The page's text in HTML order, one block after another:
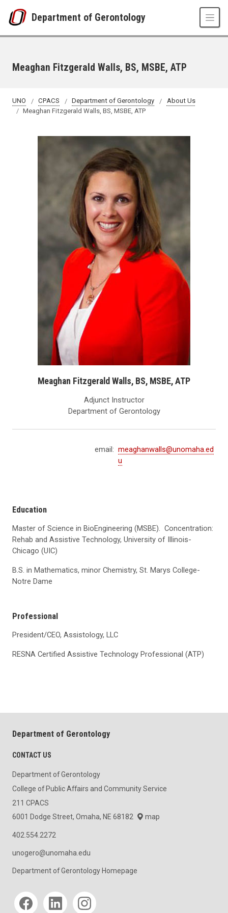
Department of Gerontology
Meaghan Fitzgerald Walls, BS, MSBE, ATP
UNO CPACS Department of Gerontology
About Us
Meaghan Fitzgerald Walls, BS, MSBE, ATP
Meaghan Fitzgerald Walls, BS, MSBE, ATP
Adjunct Instructor
Department of Gerontology
email: meaghanwalls@unomaha.ed
u
Education
Master of Science in BioEngineering (MSBE). Concentration:
Rehab and Assistive Technology, University of Illinois-
Chicago (UIC)
B.S. in Mathematics, minor Chemistry, St. Marys College-
Notre Dame
Professional
President/CEO, Assistology, LLC
RESNA Certified Assistive Technology Professional (ATP)
Department of Gerontology
CONTACT US
Department of Gerontology
College of Public Affairs and Community Service
211 CPACS
6001 Dodge Street, Omaha, NE 68182
map
402.554.2272
unogero@unomaha.edu
Department of Gerontology Homepage
Social media